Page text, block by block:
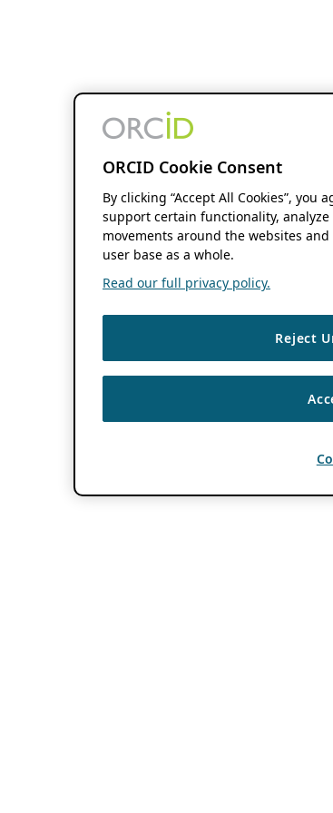
ORCID Cookie Consent
By clicking “Accept All Cookies”,
support certain functionality,
movements around the websites
user base as a whole.
Read our full privacy policy.
Reject